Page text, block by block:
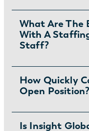
For instructions
visit:
https://
What Are The
With A
Staff?
Partnering with a
you money and
force of more
account
How Quickly
Open Position?
Depending on
Is Insight